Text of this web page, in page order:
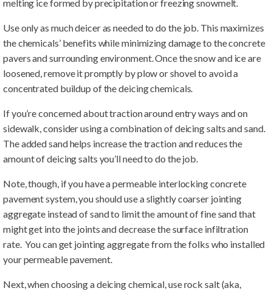
melting ice formed by precipitation or freezing snowmelt.
Use only as much deicer as needed to do the job. This maximizes
the chemicals’ benefits while minimizing damage to the concrete
pavers and surrounding environment. Once the snow and ice are
loosened, remove it promptly by plow or shovel to avoid a
concentrated buildup of the deicing chemicals.
If you’re concerned about traction around entry ways and on
sidewalk, consider using a combination of deicing salts and sand.
The added sand helps increase the traction and reduces the
amount of deicing salts you’ll need to do the job.
Note, though, if you have a permeable interlocking concrete
pavement system, you should use a slightly coarser jointing
aggregate instead of sand to limit the amount of fine sand that
might get into the joints and decrease the surface infiltration
rate. You can get jointing aggregate from the folks who installed
your permeable pavement.
Next, when choosing a deicing chemical, use rock salt (aka,